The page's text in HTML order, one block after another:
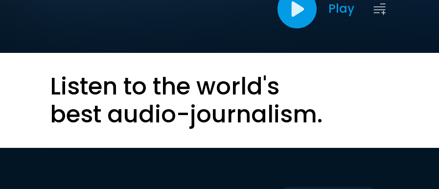
Play
Listen to the world's
best audio-journalism.